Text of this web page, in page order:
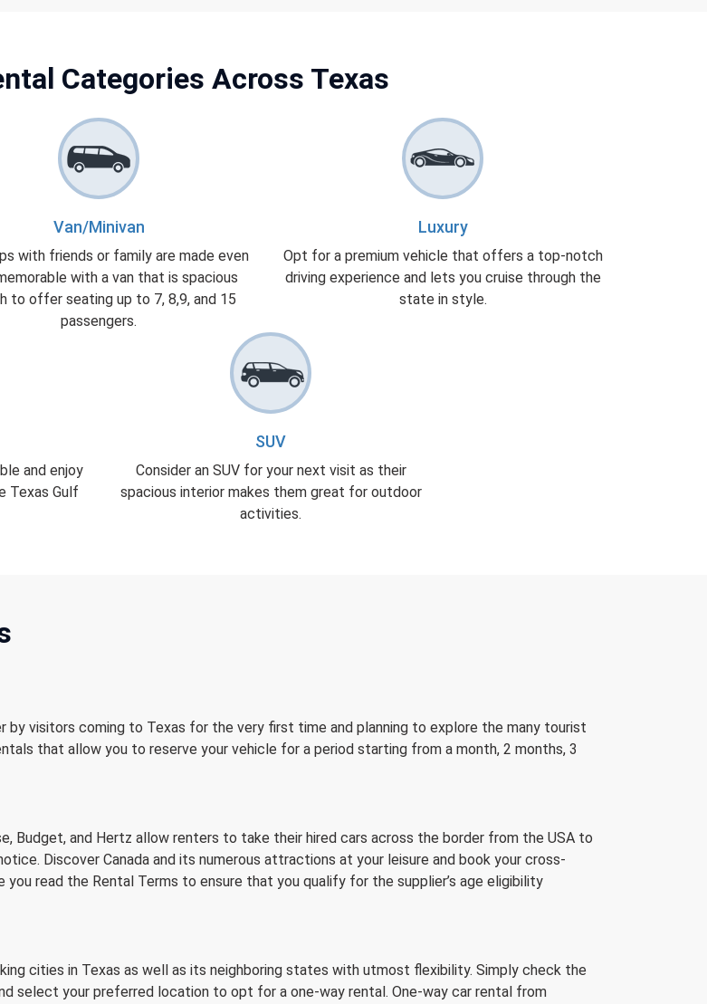
Categories Across Texas
Van/Minivan
with friends or family are made even
with a van that is spacious
to offer seating up to 7, 8,9, and 15
passengers.
Luxury
Opt for a premium vehicle that offers a top-notch
driving experience and lets you cruise through the
state in style.
and enjoy
Texas Gulf
SUV
Consider an SUV for your next visit as their
spacious interior makes them great for outdoor
activities.
visitors coming to Texas for the very first time and planning to explore the many tourist
that allow you to reserve your vehicle for a period starting from a month, 2 months, 3
Budget, and Hertz allow renters to take their hired cars across the border from the USA to
Discover Canada and its numerous attractions at your leisure and book your cross-
read the Rental Terms to ensure that you qualify for the supplier’s age eligibility
cities in Texas as well as its neighboring states with utmost flexibility. Simply check the
select your preferred location to opt for a one-way rental. One-way car rental from